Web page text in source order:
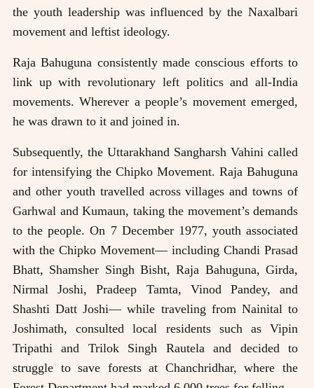
the youth leadership was influenced by the Naxalbari
movement and leftist ideology.
Raja Bahuguna consistently made conscious efforts to
link up with revolutionary left politics and all-India
movements. Wherever a people’s movement emerged,
he was drawn to it and joined in.
Subsequently, the Uttarakhand Sangharsh Vahini called
for intensifying the Chipko Movement. Raja Bahuguna
and other youth travelled across villages and towns of
Garhwal and Kumaun, taking the movement’s demands
to the people. On 7 December 1977, youth associated
with the Chipko Movement— including Chandi Prasad
Bhatt, Shamsher Singh Bisht, Raja Bahuguna, Girda,
Nirmal Joshi, Pradeep Tamta, Vinod Pandey, and
Shashti Datt Joshi— while traveling from Nainital to
Joshimath, consulted local residents such as Vipin
Tripathi and Trilok Singh Rautela and decided to
struggle to save forests at Chanchridhar, where the